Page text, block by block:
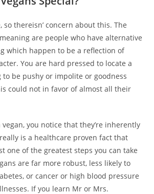
so thereisn’ concern about this. The
are people who have alternative
which happen to be a reflection of
You are hard pressed to locate a
to be pushy or impolite or goodness
could not in favor of almost all their
you notice that they’re inherently
is a healthcare proven fact that
one of the greatest steps you can take
are far more robust, less likely to
or cancer or high blood pressure
If you learn Mr or Mrs.